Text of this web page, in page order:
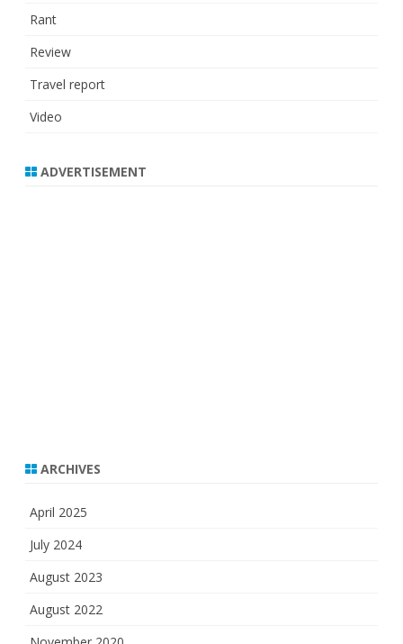
Rant
Review
Travel report
Video
ADVERTISEMENT
ARCHIVES
April 2025
July 2024
August 2023
August 2022